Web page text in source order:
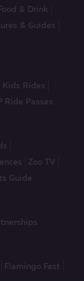
& Drink
& Guides
Kids Rides
Ride Passes
Zoo TV
Guide
Flamingo Fest